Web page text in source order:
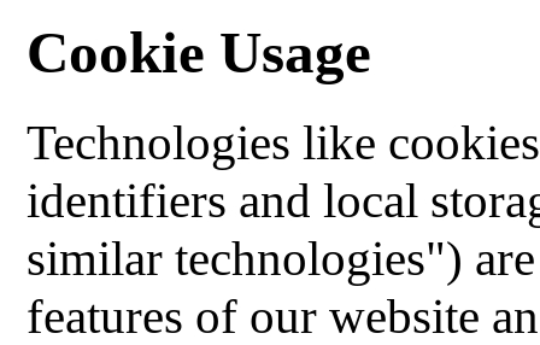
Cookie Usage
Technologies like
identifiers and local
similar technologies")
features of our website